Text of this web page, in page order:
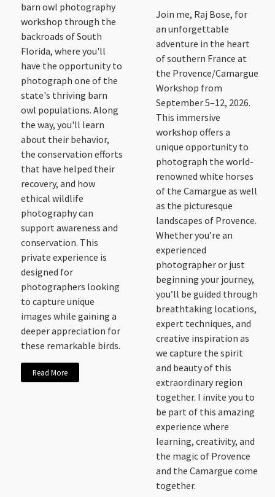
barn owl photography
workshop through the
backroads of South
Florida, where you'll
have the opportunity to
photograph one of the
state's thriving barn
owl populations. Along
the way, you'll learn
about their behavior,
the conservation efforts
that have helped their
recovery, and how
ethical wildlife
photography can
support awareness and
conservation. This
private experience is
designed for
photographers looking
to capture unique
images while gaining a
deeper appreciation for
these remarkable birds.
Read More
Join me, Raj Bose, for
an unforgettable
adventure in the heart
of southern France at
the Provence/Camargue
Workshop from
September 5–12, 2026.
This immersive
workshop offers a
unique opportunity to
photograph the world-
renowned white horses
of the Camargue as well
as the picturesque
landscapes of Provence.
Whether you’re an
experienced
photographer or just
beginning your journey,
you’ll be guided through
breathtaking locations,
expert techniques, and
creative inspiration as
we capture the spirit
and beauty of this
extraordinary region
together. I invite you to
be part of this amazing
experience where
learning, creativity, and
the magic of Provence
and the Camargue come
together.